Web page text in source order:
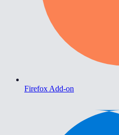
Firefox Add-on